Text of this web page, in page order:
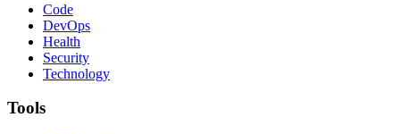
Code
DevOps
Health
Security
Technology
Tools